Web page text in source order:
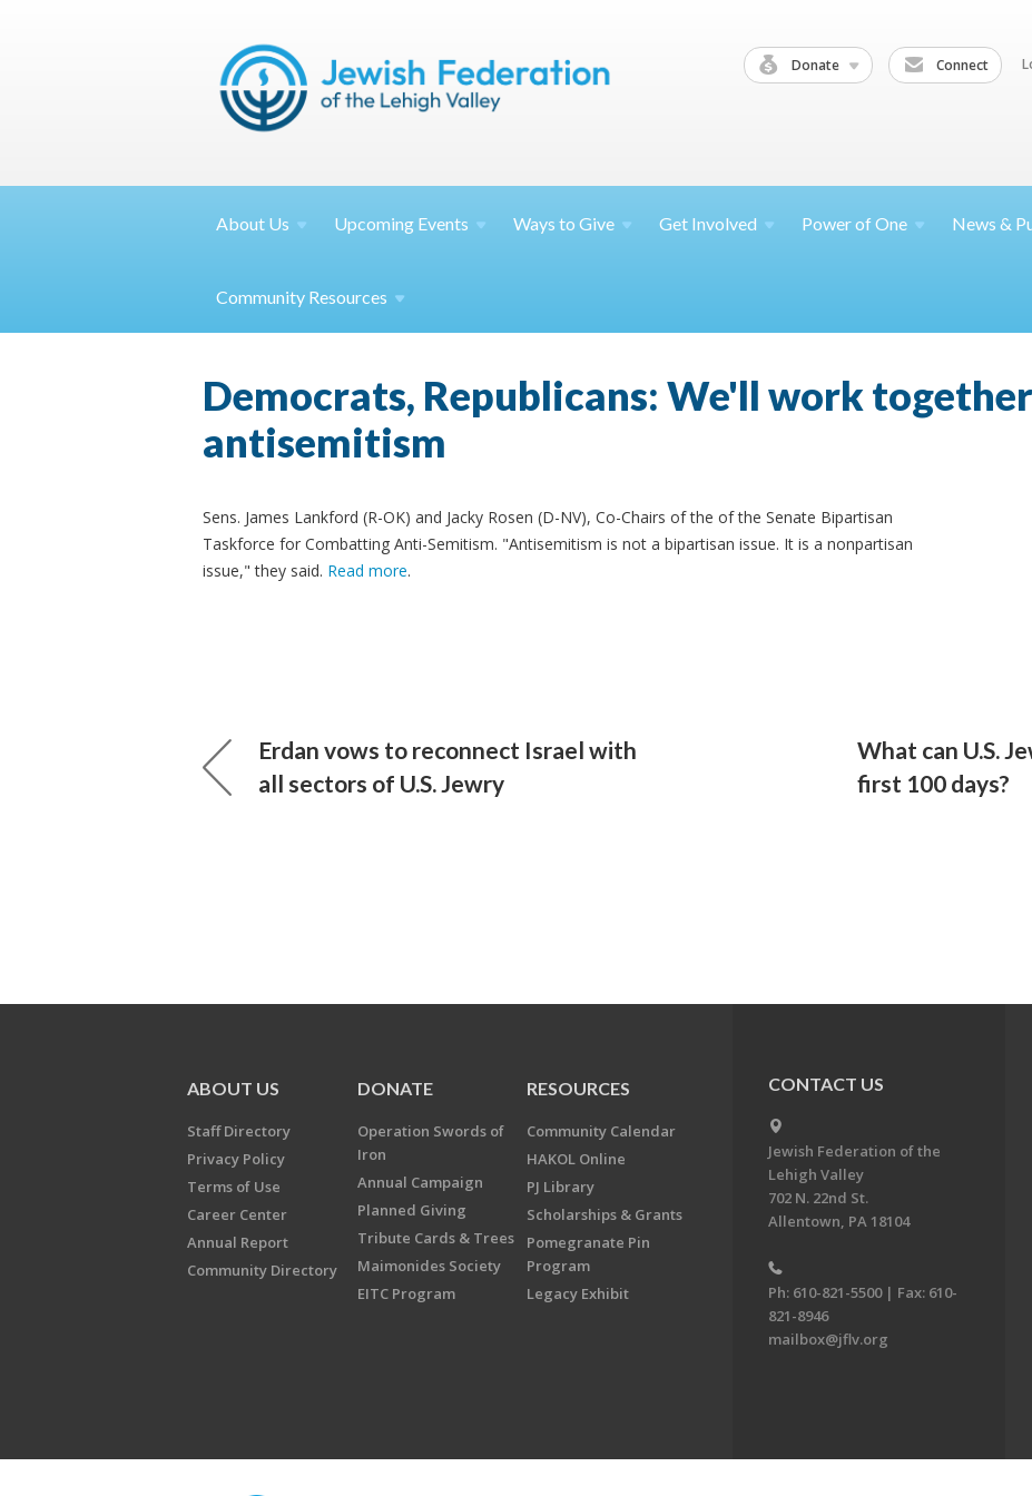
Donate Connect
About Us Upcoming Events Ways toGive Get Involved Power ofOne News &
Community Resources
Democrats, Republicans: We'll work
antisemitism
Sens. James Lankford (R-OK) and Jacky Rosen (D-NV), Co-Chairs of the of the Senate Bipartisan
Taskforce for Combatting Anti-Semitism. "Antisemitism is not a bipartisan issue. It is a nonpartisan
issue," they said. Read more.
Erdan vows to reconnect Israel with
all sectors of U.S. Jewry
What can U.S.
first 100 days?
ABOUT US
Staff Directory
Privacy Policy
Terms of Use
Career Center
Annual Report
Community Directory
DONATE
Operation Swords of
Iron
Annual Campaign
Planned Giving
Tribute Cards & Trees
Maimonides Society
EITC Program
RESOURCES
Community Calendar
HAKOL Online
PJ Library
Scholarships & Grants
Pomegranate Pin
Program
Legacy Exhibit
CONTACT US
Jewish Federation of the
Lehigh Valley
702 N. 22nd St.
Allentown, PA 18104
Ph: 610-821-5500 | Fax: 610-
821-8946
mailbox@jflv.org